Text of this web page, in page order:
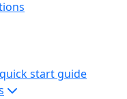
start guide